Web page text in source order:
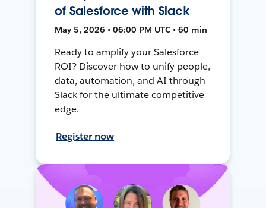
of Salesforce with Slack
May 5, 2026 • 06:00 PM UTC • 60 min
Ready to amplify your Salesforce
ROI? Discover how to unify people,
data, automation, and AI through
Slack for the ultimate competitive
edge.
Register now